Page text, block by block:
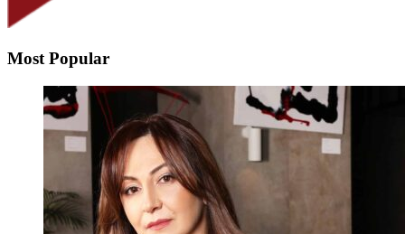
Most Popular